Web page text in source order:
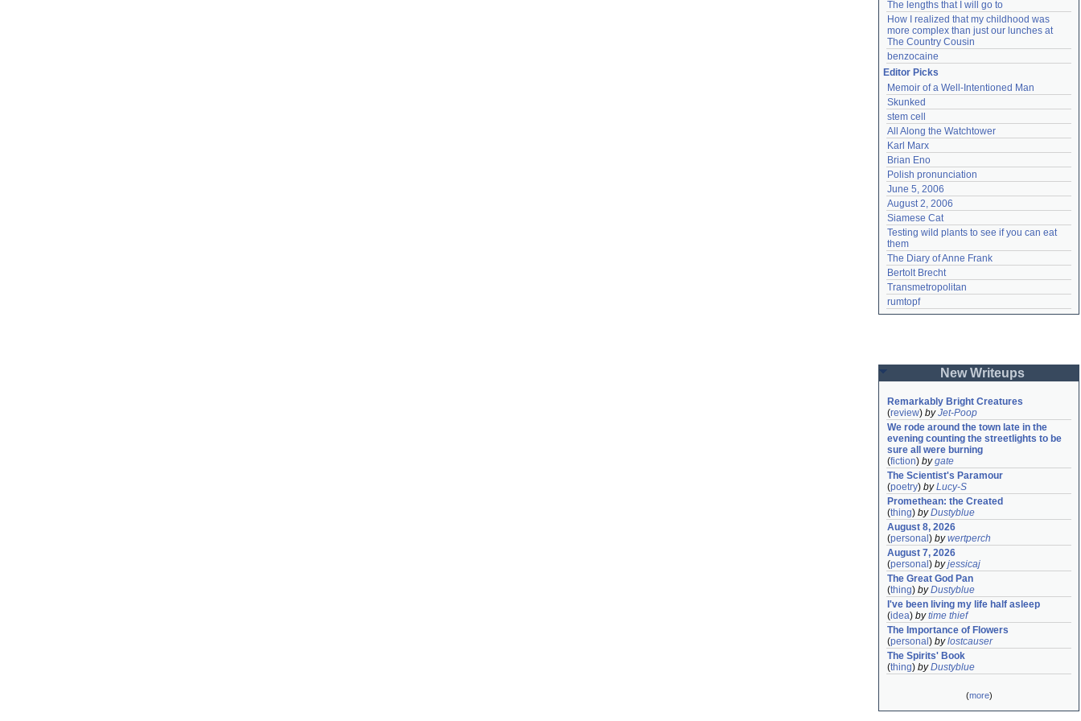
The lengths that I will go to
How I realized that my childhood was
more complex than just our lunches at
The Country Cousin
benzocaine
Editor Picks
Memoir of a Well-Intentioned Man
Skunked
stem cell
All Along the Watchtower
Karl Marx
Brian Eno
Polish pronunciation
June 5, 2006
August 2, 2006
Siamese Cat
Testing wild plants to see if you can eat
them
The Diary of Anne Frank
Bertolt Brecht
Transmetropolitan
rumtopf
New Writeups
Remarkably Bright Creatures
(review) byJet-Poop
We rode around the town late in the
evening counting the streetlights to be
sure all were burning
(fiction) bygate
The Scientist's Paramour
(poetry) byLucy-S
Promethean: the Created
(thing) byDustyblue
August 8, 2026
(personal ) bywertperch
August 7, 2026
(personal ) byjessicaj
The Great God Pan
(thing) byDustyblue
I've been living my life half asleep
(idea) bytime thief
The Importance of Flowers
(personal ) bylostcauser
The Spirits' Book
(thing) byDustyblue
(more)